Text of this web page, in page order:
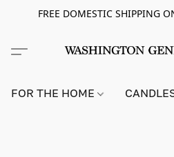
FREE DOMESTIC SHIPPING
FOR THE HOME